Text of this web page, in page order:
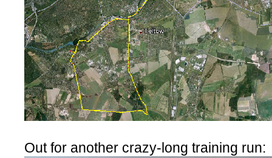
Out for another crazy-long training run: